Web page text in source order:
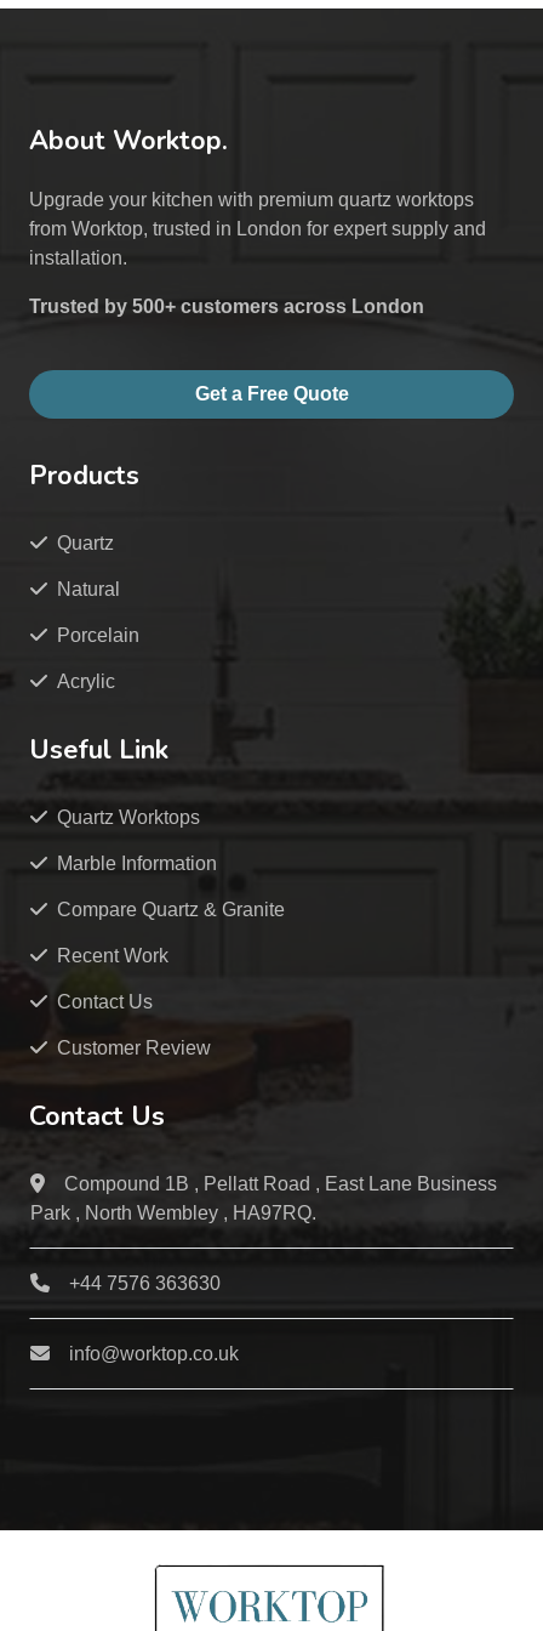
About Worktop.
Upgrade your kitchen with premium quartz worktops
from Worktop, trusted in London for expert supply and
installation.
Trusted by 500+ customers across London
Get a Free Quote
Products
Quartz
Natural
Porcelain
Acrylic
Useful Link
Quartz Worktops
Marble Information
Compare Quartz & Granite
Recent Work
Contact Us
Customer Review
Contact Us
Compound 1B , Pellatt Road , East Lane Business
Park , North Wembley , HA97RQ.
+44 7576 363630
info@worktop.co.uk